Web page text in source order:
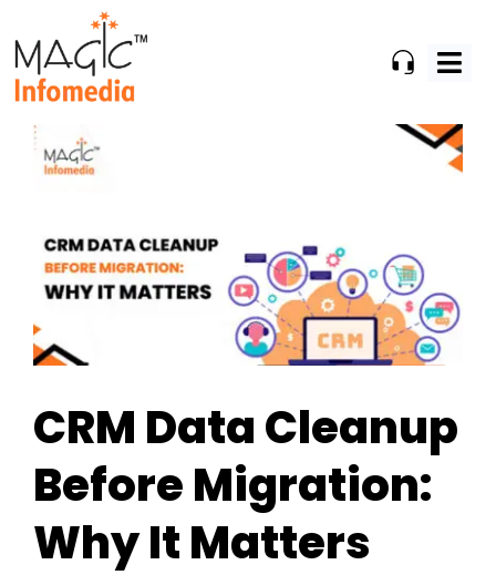
to
content
CRM Data Cleanup
Before Migration:
Why It Matters